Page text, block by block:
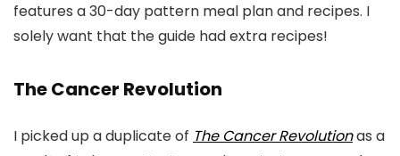
features a 30-day pattern meal plan and recipes. I
solely want that the guide had extra recipes!
The Cancer Revolution
I picked up a duplicate of The Cancer Revolutionas a